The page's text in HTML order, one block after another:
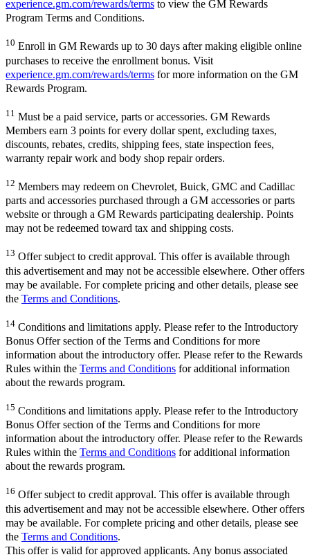
experience.gm.com/rewards/terms to view the GM Rewards
Program Terms and Conditions.
10 Enroll in GM Rewards up to 30 days after making eligible online
purchases to receive the enrollment bonus. Visit
experience.gm.com/rewards/terms for more information on the GM
Rewards Program.
11 Must be a paid service, parts or accessories. GM Rewards
Members earn 3 points for every dollar spent, excluding taxes,
discounts, rebates, credits, shipping fees, state inspection fees,
warranty repair work and body shop repair orders.
12 Members may redeem on Chevrolet, Buick, GMC and Cadillac
parts and accessories purchased through a GM accessories or parts
website or through a GM Rewards participating dealership. Points
may not be redeemed toward tax and shipping costs.
13 Offer subject to credit approval. This offer is available through
this advertisement and may not be accessible elsewhere. Other offers
may be available. For complete pricing and other details, please see
the Terms and Conditions.
14 Conditions and limitations apply. Please refer to the Introductory
Bonus Offer section of the Terms and Conditions for more
information about the introductory offer. Please refer to the Rewards
Rules within the Terms and Conditions for additional information
about the rewards program.
15 Conditions and limitations apply. Please refer to the Introductory
Bonus Offer section of the Terms and Conditions for more
information about the introductory offer. Please refer to the Rewards
Rules within the Terms and Conditions for additional information
about the rewards program.
16 Offer subject to credit approval. This offer is available through
this advertisement and may not be accessible elsewhere. Other offers
may be available. For complete pricing and other details, please see
the Terms and Conditions.
This offer is valid for approved applicants. Any bonus associated